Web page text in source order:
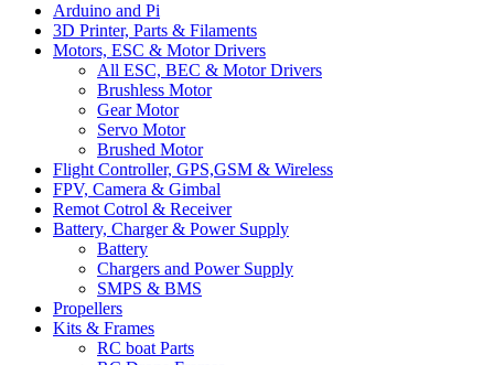
Arduino and Pi
3D Printer, Parts & Filaments
Motors, ESC & Motor Drivers
All ESC, BEC & Motor Drivers
Brushless Motor
Gear Motor
Servo Motor
Brushed Motor
Flight Controller, GPS,GSM & Wireless
FPV, Camera & Gimbal
Remot Cotrol & Receiver
Battery, Charger & Power Supply
Battery
Chargers and Power Supply
SMPS & BMS
Propellers
Kits & Frames
RC boat Parts